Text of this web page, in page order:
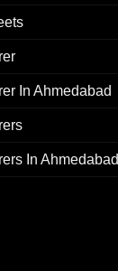
In Ahmedabad
In Ahmedabad